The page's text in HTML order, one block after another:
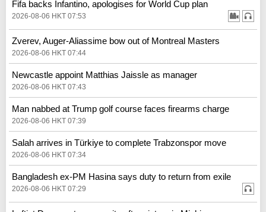
Fifa backs Infantino, apologises for World Cup plan
2026-08-06 HKT 07:53
Zverev, Auger-Aliassime bow out of Montreal Masters
2026-08-06 HKT 07:44
Newcastle appoint Matthias Jaissle as manager
2026-08-06 HKT 07:43
Man nabbed at Trump golf course faces firearms charge
2026-08-06 HKT 07:39
Salah arrives in Türkiye to complete Trabzonspor move
2026-08-06 HKT 07:34
Bangladesh ex-PM Hasina says duty to return from exile
2026-08-06 HKT 07:29